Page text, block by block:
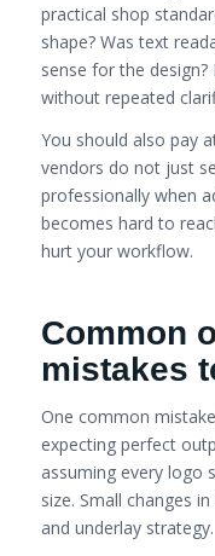
practical shop
shape? Was text
sense for the
without repeated
You should also pay
vendors do not just
professionally when
becomes hard to
hurt your workflow.
Common
mistakes
One common
expecting perfect
assuming every logo
size. Small changes
and underlay strategy.